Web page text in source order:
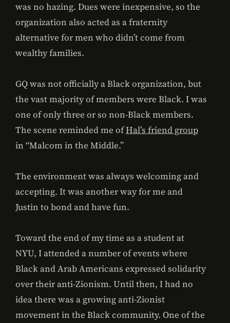
was no hazing. Dues were inexpensive, so the
organization also acted as a fraternity
alternative for men who didn’t come from
wealthy families.
GQ was not officially a Black organization, but
the vast majority of members were Black. I was
one of only three or so non-Black members.
The scene reminded me ofHal’s friend group
in “Malcom in the Middle.”
The environment was always welcoming and
accepting. It was another way for me and
Justin to bond and have fun.
Toward the end of my time as a student at
NYU, I attended a number of events where
Black and Arab Americans expressed solidarity
over their anti-Zionism. Until then, I had no
idea there was a growing anti-Zionist
movement in the Black community. One of the